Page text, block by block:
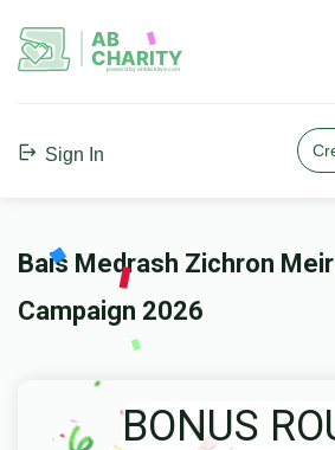
AB
CHARITY
powerd by ahblicklive.com
Sign In
Bais Medrash Zichron Meir
Campaign 2026
BONUS